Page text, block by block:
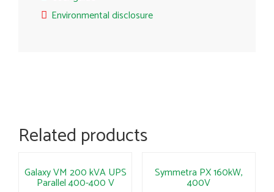
Environmental disclosure
Related products
Galaxy VM 200 kVA UPS
Parallel 400-400 V
Symmetra PX 160kW,
400V